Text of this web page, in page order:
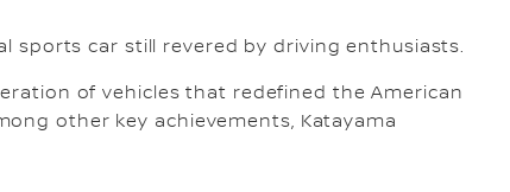
sports car still revered by driving enthusiasts.
of vehicles that redefined the American
other key achievements, Katayama